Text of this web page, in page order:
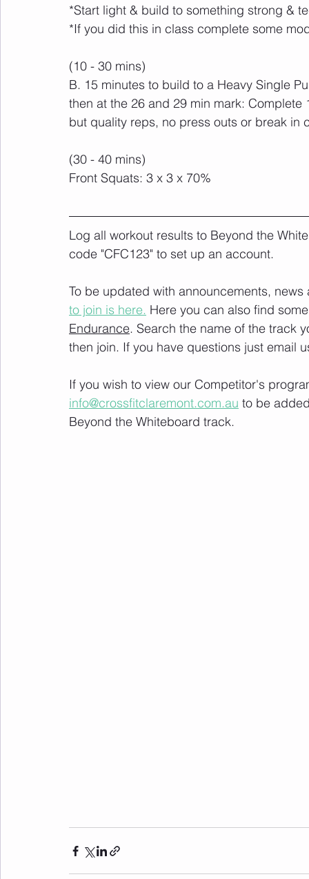
*Start light & build to something strong &
*If you did this in class complete some
(10 - 30 mins)
B. 15 minutes to build to a Heavy Single
then at the 26 and 29 min mark:
but quality reps, no press outs or break in
(30 - 40 mins)
Front Squats: 3 x 3 x 70%
Log all workout results to Beyond the
code "CFC123" to set up an account.
To be updated with announcements,
to join is here. Here you can also find
Endurance. Search the name of the track
then join. If you have questions just email
If you wish to view our Competitor's
info@crossfitclaremont.com.au to be
Beyond the Whiteboard track.